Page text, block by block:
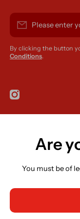
Please enter
By clicking the button
Conditions.
instagramcom/
Country/regionAre
You must be of